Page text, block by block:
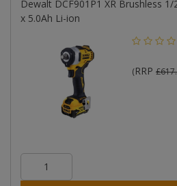
Dewalt DCF901P1 XR Brushless
x 5.0Ah Li-ion
(RRP